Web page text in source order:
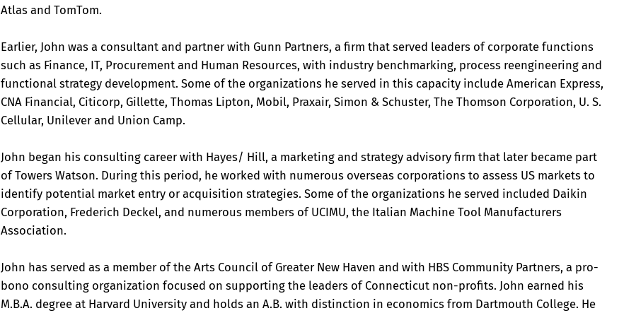
Atlas and TomTom.
Earlier, John was a consultant and partner with Gunn Partners, a firm that served leaders of corporate functions
such as Finance, IT, Procurement and Human Resources, with industry benchmarking, process reengineering and
functional strategy development. Some of the organizations he served in this capacity include American Express,
CNA Financial, Citicorp, Gillette, Thomas Lipton, Mobil, Praxair, Simon & Schuster, The Thomson Corporation, U. S.
Cellular, Unilever and Union Camp.
John began his consulting career with Hayes/ Hill, a marketing and strategy advisory firm that later became part
of Towers Watson. During this period, he worked with numerous overseas corporations to assess US markets to
identify potential market entry or acquisition strategies. Some of the organizations he served included Daikin
Corporation, Frederich Deckel, and numerous members of UCIMU, the Italian Machine Tool Manufacturers
Association.
John has served as a member of the Arts Council of Greater New Haven and with HBS Community Partners, a pro-
bono consulting organization focused on supporting the leaders of Connecticut non-profits. John earned his
M.B.A. degree at Harvard University and holds an A.B. with distinction in economics from Dartmouth College. He